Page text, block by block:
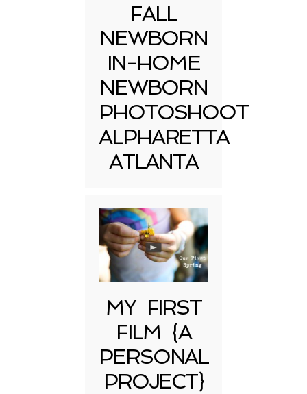
FALL
NEWBORN
IN-HOME
NEWBORN
PHOTOSHOOT
ALPHARETTA
ATLANTA
MY FIRST
FILM {A
PERSONAL
PROJECT}